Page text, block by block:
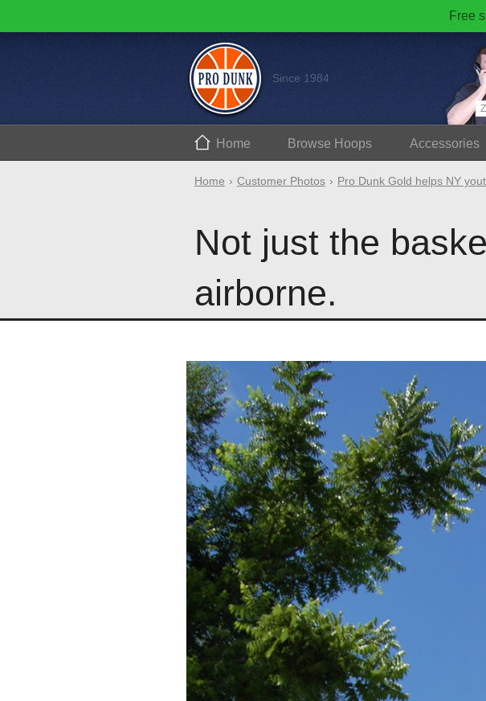
Free
Since 1984
Home Browse Hoops Accessories
Home Customer Photos Pro Dunk Gold helps NY
Not just the
airborne.